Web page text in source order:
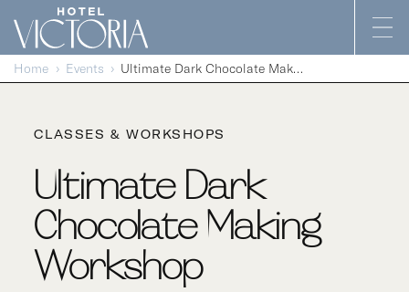
Skip to content
Home Events Ultimate Dark Chocolate Making Workshop
CLASSES & WORKSHOPS
Ultimate Dark
Chocolate Making
Workshop